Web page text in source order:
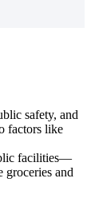
safety, and
factors like
facilities—
groceries and